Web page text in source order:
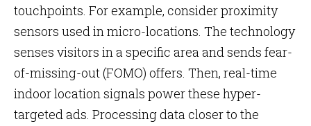
touchpoints. For example, consider proximity
sensors used in micro-locations. The technology
senses visitors in a specific area and sends fear-
of-missing-out (FOMO) offers. Then, real-time
indoor location signals power these hyper-
targeted ads. Processing data closer to the